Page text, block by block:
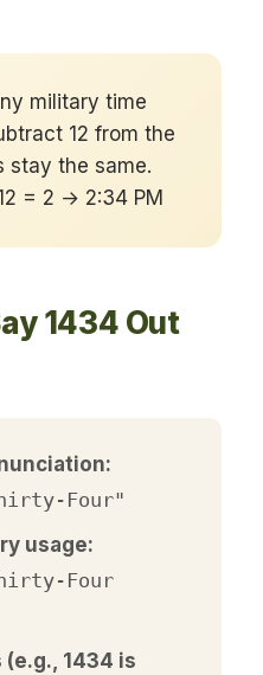
military time
12 from the
stay the same.
= 2 → 2:34 PM
1434 Out
Four"
usage:
Four
1434 is